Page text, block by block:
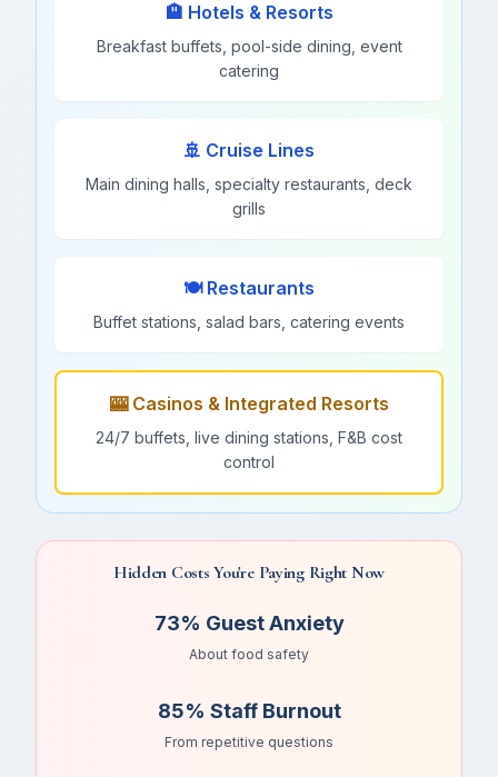
🏨 Hotels & Resorts
Breakfast buffets, pool-side dining, event
catering
🚢 Cruise Lines
Main dining halls, specialty restaurants, deck
grills
🍽️ Restaurants
Buffet stations, salad bars, catering events
🎰 Casinos & Integrated Resorts
24/7 buffets, live dining stations, F&B cost
control
Hidden Costs You're Paying Right Now
73% Guest Anxiety
About food safety
85% Staff Burnout
From repetitive questions